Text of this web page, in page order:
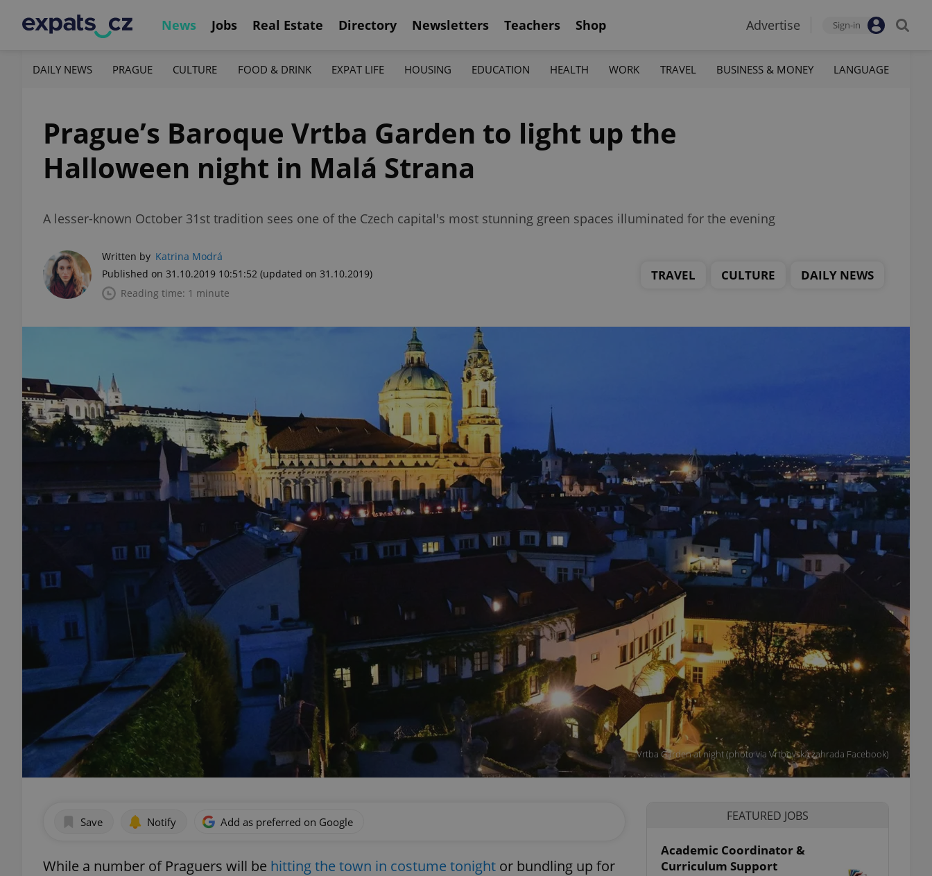
News Jobs Real Estate Directory Newsletters Teachers Shop Advertise Sign-in
DAILY NEWS PRAGUE CULTURE FOOD & DRINK EXPAT LIFE HOUSING EDUCATION HEALTH WORK TRAVEL BUSINESS & MONEY LANGUAGE
Prague’s Baroque Vrtba Garden to light up the
Halloween night in Malá Strana
A lesser-known October 31st tradition sees one of the Czech capital's most stunning green spaces illuminated for the evening
Written by Katrina Modrá
Published on 31.10.2019 10:51:52 (updated on 31.10.2019)
Reading time: 1 minute
TRAVEL CULTURE DAILY NEWS
Vrtba Garden at night (photo via Vrtbovská zahrada Facebook)
Save Notify Add as preferred on Google
While a number of Praguers will be hitting the town in costume tonight or bundling up for
FEATURED JOBS
Academic Coordinator &
Curriculum Support